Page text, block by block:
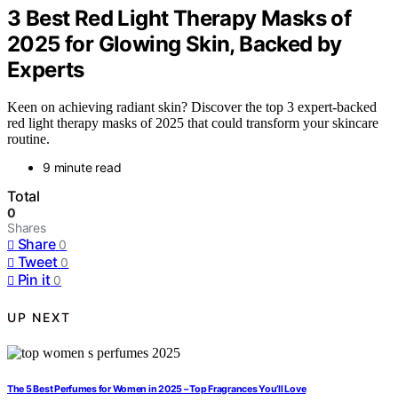
3 Best Red Light Therapy Masks of
2025 for Glowing Skin, Backed by
Experts
Keen on achieving radiant skin? Discover the top 3 expert-backed
red light therapy masks of 2025 that could transform your skincare
routine.
9 minute read
Total
0
Shares
Share 0
Tweet 0
Pin it 0
UP NEXT
The 5 Best Perfumes for Women in 2025 – Top Fragrances You’ll Love